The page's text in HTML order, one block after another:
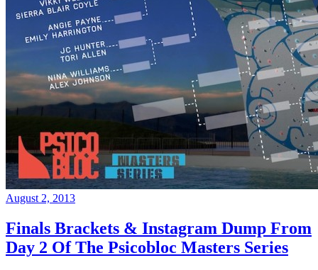
August 2, 2013
Finals Brackets & Instagram Dump From
Day 2 Of The Psicobloc Masters Series